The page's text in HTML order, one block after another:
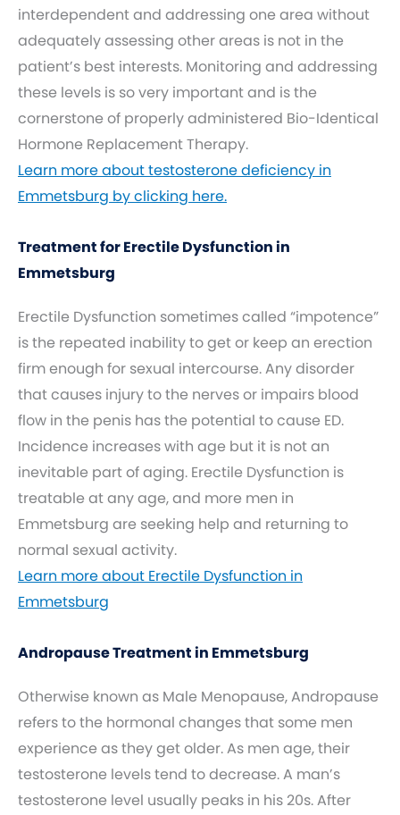
interdependent and addressing one area without
adequately assessing other areas is not in the
patient’s best interests. Monitoring and addressing
these levels is so very important and is the
cornerstone of properly administered Bio-Identical
Hormone Replacement Therapy.
Learn more about testosterone deficiency in
Emmetsburg by clicking here.
Treatment for Erectile Dysfunction in
Emmetsburg
Erectile Dysfunction sometimes called “impotence”
is the repeated inability to get or keep an erection
firm enough for sexual intercourse. Any disorder
that causes injury to the nerves or impairs blood
flow in the penis has the potential to cause ED.
Incidence increases with age but it is not an
inevitable part of aging. Erectile Dysfunction is
treatable at any age, and more men in
Emmetsburg are seeking help and returning to
normal sexual activity.
Learn more about Erectile Dysfunction in
Emmetsburg
Andropause Treatment in Emmetsburg
Otherwise known as Male Menopause, Andropause
refers to the hormonal changes that some men
experience as they get older. As men age, their
testosterone levels tend to decrease. A man’s
testosterone level usually peaks in his 20s. After